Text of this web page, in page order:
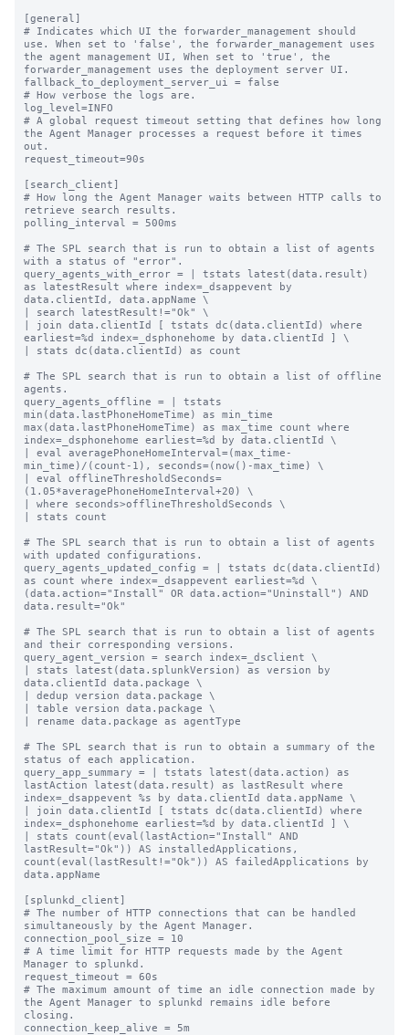
[general]
# Indicates which UI the forwarder_management should
use. When set to 'false', the forwarder_management uses
the agent management UI, When set to 'true', the
forwarder_management uses the deployment server UI.
fallback_to_deployment_server_ui = false
# How verbose the logs are.
log_level=INFO
# A global request timeout setting that defines how long
the Agent Manager processes a request before it times
out.
request_timeout=90s
[search_client]
# How long the Agent Manager waits between HTTP calls to
retrieve search results.
polling_interval = 500ms
# The SPL search that is run to obtain a list of agents
with a status of "error".
query_agents_with_error = | tstats latest(data.result)
as latestResult where index=_dsappevent by
data.clientId, data.appName \
| search latestResult!="Ok" \
| join data.clientId [ tstats dc(data.clientId) where
earliest=%d index=_dsphonehome by data.clientId ] \
| stats dc(data.clientId) as count
# The SPL search that is run to obtain a list of offline
agents.
query_agents_offline = | tstats
min(data.lastPhoneHomeTime) as min_time
max(data.lastPhoneHomeTime) as max_time count where
index=_dsphonehome earliest=%d by data.clientId \
| eval averagePhoneHomeInterval=(max_time-
min_time)/(count-1), seconds=(now()-max_time) \
| eval offlineThresholdSeconds=
(1.05*averagePhoneHomeInterval+20) \
| where seconds>offlineThresholdSeconds \
| stats count
# The SPL search that is run to obtain a list of agents
with updated configurations.
query_agents_updated_config = | tstats dc(data.clientId)
as count where index=_dsappevent earliest=%d \
(data.action="Install" OR data.action="Uninstall") AND
data.result="Ok"
# The SPL search that is run to obtain a list of agents
and their corresponding versions.
query_agent_version = search index=_dsclient \
| stats latest(data.splunkVersion) as version by
data.clientId data.package \
| dedup version data.package \
| table version data.package \
| rename data.package as agentType
# The SPL search that is run to obtain a summary of the
status of each application.
query_app_summary = | tstats latest(data.action) as
lastAction latest(data.result) as lastResult where
index=_dsappevent %s by data.clientId data.appName \
| join data.clientId [ tstats dc(data.clientId) where
index=_dsphonehome earliest=%d by data.clientId ] \
| stats count(eval(lastAction="Install" AND
lastResult="Ok")) AS installedApplications,
count(eval(lastResult!="Ok")) AS failedApplications by
data.appName
[splunkd_client]
# The number of HTTP connections that can be handled
simultaneously by the Agent Manager.
connection_pool_size = 10
# A time limit for HTTP requests made by the Agent
Manager to splunkd.
request_timeout = 60s
# The maximum amount of time an idle connection made by
the Agent Manager to splunkd remains idle before
closing.
connection_keep_alive = 5m